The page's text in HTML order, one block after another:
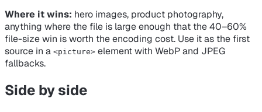
Where it wins: hero images, product photography,
anything where the file is large enough that the 40–60%
file-size win is worth the encoding cost. Use it as the first
source in a <picture> element with WebP and JPEG
fallbacks.
Side by side